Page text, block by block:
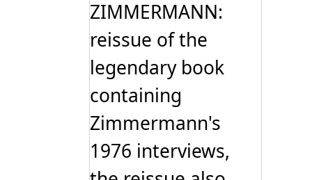
ZIMMERMANN:
reissue of the
legendary book
containing
Zimmermann's
1976 interviews,